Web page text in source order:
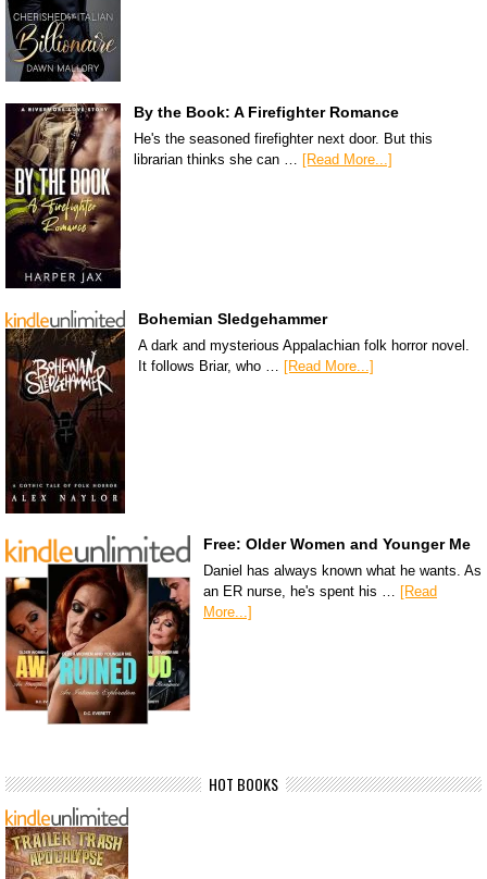
By the Book: A Firefighter Romance
He's the seasoned firefighter next door. But this
librarian thinks she can …
[Read More...]
Bohemian Sledgehammer
A dark and mysterious Appalachian folk horror novel.
It follows Briar, who …
[Read More...]
Free: Older Women and Younger Me
Daniel has always known what he wants. As
an ER nurse, he's spent his … [Read
More...]
HOT BOOKS